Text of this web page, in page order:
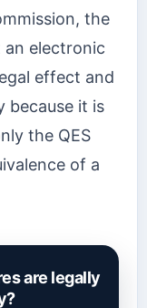
the
an electronic
effect and
because it is
the QES
of a
are legally